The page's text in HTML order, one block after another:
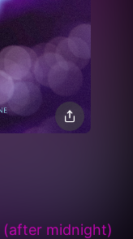
midnight)